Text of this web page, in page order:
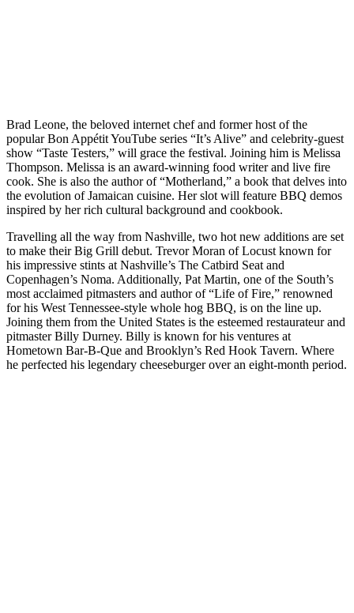
Brad Leone, the beloved internet chef and former host of the
popular Bon Appétit YouTube series “It’s Alive” and celebrity-guest
show “Taste Testers,” will grace the festival. Joining him is Melissa
Thompson. Melissa is an award-winning food writer and live fire
cook. She is also the author of “Motherland,” a book that delves into
the evolution of Jamaican cuisine. Her slot will feature BBQ demos
inspired by her rich cultural background and cookbook.
Travelling all the way from Nashville, two hot new additions are set
to make their Big Grill debut. Trevor Moran of Locust known for
his impressive stints at Nashville’s The Catbird Seat and
Copenhagen’s Noma. Additionally, Pat Martin, one of the South’s
most acclaimed pitmasters and author of “Life of Fire,” renowned
for his West Tennessee-style whole hog BBQ, is on the line up.
Joining them from the United States is the esteemed restaurateur and
pitmaster Billy Durney. Billy is known for his ventures at
Hometown Bar-B-Que and Brooklyn’s Red Hook Tavern. Where
he perfected his legendary cheeseburger over an eight-month period.